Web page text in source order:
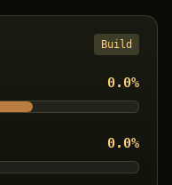
Build
0.0%
0.0%